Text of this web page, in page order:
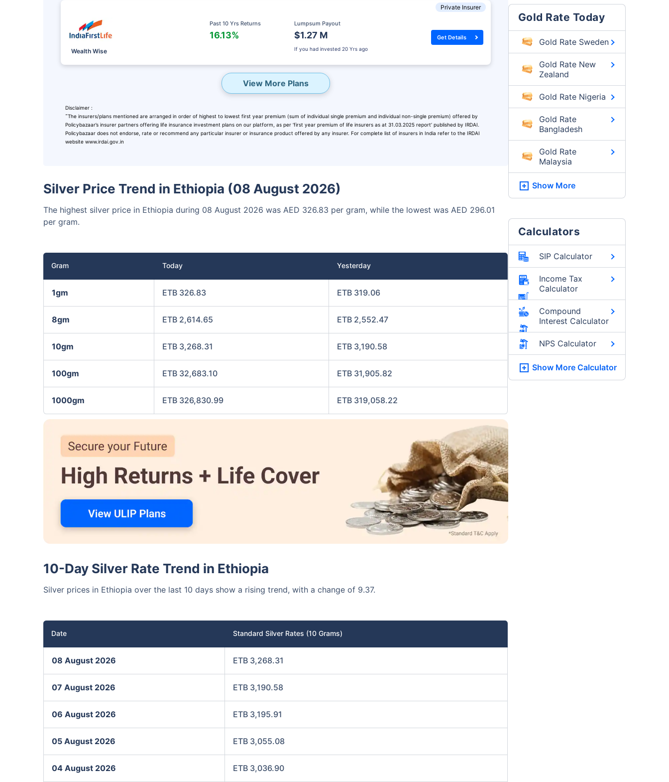
Leaving Already? Hold Up!
Check Market Linked Plans
with returns as high as
15%
Invest₹10,000/monthand get₹1 Cron maturity
Private Insurer
Wealth Wise
Past 10 Yrs Returns
16.13%
Lumpsum Payout
$1.27 M
If you had invested20 Yrs ago
Get Details
View More Plans
Disclaimer :
˜The insurers/plans mentioned are arranged in order of highest to lowest first year premium (sum of individual single premium and individual non-single premium) offered by
Policybazaar’s insurer partners offering life insurance investment plans on our platform, as per ‘first year premium of life insurers as at 31.03.2025 report’ published by IRDAI.
Policybazaar does not endorse, rate or recommend any particular insurer or insurance product offered by any insurer. For complete list of insurers in India refer to the IRDAI
website www.irdai.gov.in
Silver Price Trend in Ethiopia (08 August 2026)
The highest silver price in Ethiopia during 08 August 2026 was AED 326.83 per gram, while the lowest was AED 296.01
per gram.
Gram Today Yesterday
1gm ETB 326.83 ETB 319.06
8gm ETB 2,614.65 ETB 2,552.47
10gm ETB 3,268.31 ETB 3,190.58
100gm ETB 32,683.10 ETB 31,905.82
1000gm ETB 326,830.99 ETB 319,058.22
10-Day Silver Rate Trend in Ethiopia
Silver prices in Ethiopia over the last 10 days show a rising trend, with a change of 9.37.
Date Standard Silver Rates (10 Grams)
08 August 2026 ETB 3,268.31
07 August 2026 ETB 3,190.58
06 August 2026 ETB 3,195.91
05 August 2026 ETB 3,055.08
04 August 2026 ETB 3,036.90
Gold Rate Today
Gold Rate Sweden
Gold Rate New
Zealand
Gold Rate Nigeria
Gold Rate
Bangladesh
Gold Rate
Malaysia
Show More
Calculators
SIP Calculator
Income Tax
Calculator
Compound
Interest Calculator
NPS Calculator
Show MoreCalculator